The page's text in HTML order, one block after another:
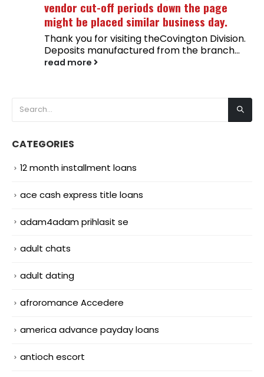
vendor cut-off periods down the page
might be placed similar business day.
Thank you for visiting theCovington Division.
Deposits manufactured from the branch...
read more
CATEGORIES
12 month installment loans
ace cash express title loans
adam4adam prihlasit se
adult chats
adult dating
afroromance Accedere
america advance payday loans
antioch escort